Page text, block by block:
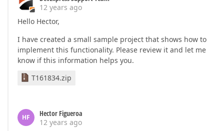
12 years ago
Hello Hector,
I have created a small sample project that shows how to
implement this functionality. Please review it and let me
know if this information helps you.
T161834.zip
HF
Hector Figueroa
12 years ago